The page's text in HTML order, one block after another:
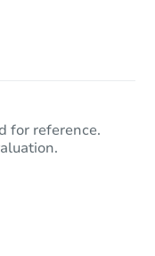
for reference.